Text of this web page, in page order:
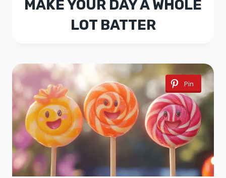
MAKE YOUR DAY A WHOLE
LOT BATTER
Pin